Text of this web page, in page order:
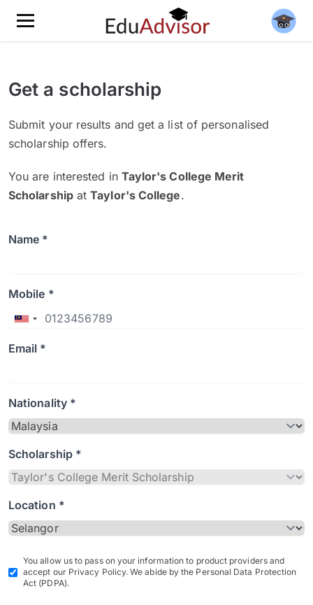
Get a scholarship
Submit your results and get a list of personalised
scholarship offers.
You are interested in Taylor's College Merit
ScholarshipatTaylor's College.
Name *
Mobile *
Email *
Nationality *
Scholarship *
Location *
You allow us to pass on your information to product providers and
accept our Privacy Policy. We abide by the Personal Data Protection
Act (PDPA).